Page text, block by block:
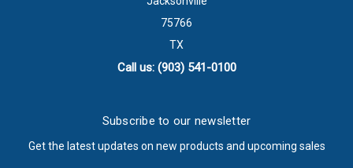
75766
TX
Call us: (903) 541-0100
Subscribe to our newsletter
Get the latest updates on new products and upcoming sales